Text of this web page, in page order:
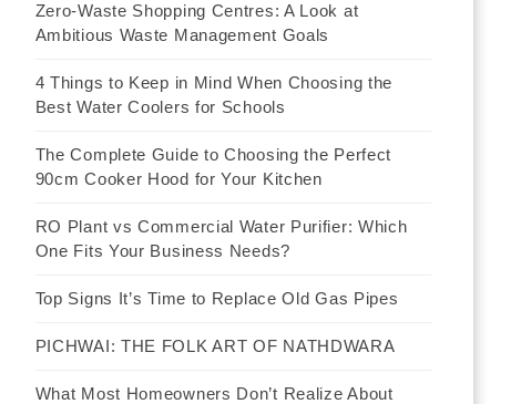
Zero-Waste Shopping Centres: A Look at
Ambitious Waste Management Goals
4 Things to Keep in Mind When Choosing the
Best Water Coolers for Schools
The Complete Guide to Choosing the Perfect
90cm Cooker Hood for Your Kitchen
RO Plant vs Commercial Water Purifier: Which
One Fits Your Business Needs?
Top Signs It’s Time to Replace Old Gas Pipes
PICHWAI: THE FOLK ART OF NATHDWARA
What Most Homeowners Don’t Realize About